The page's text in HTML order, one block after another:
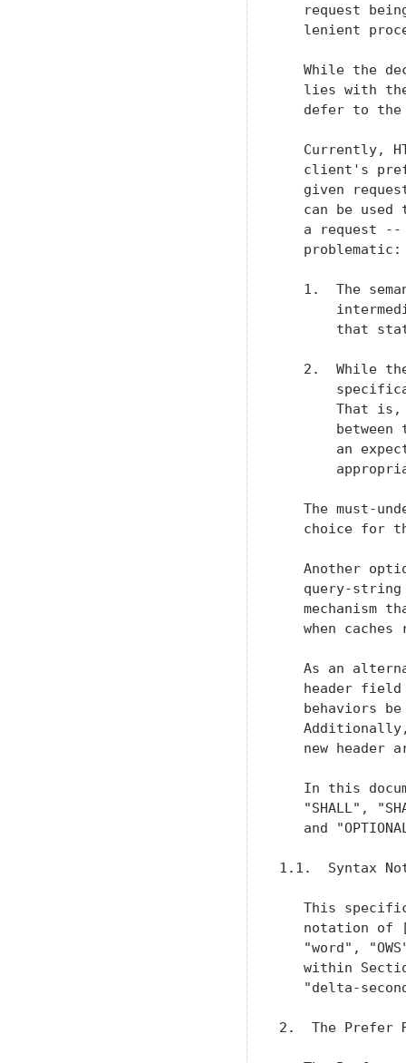
request
lenient
While the
lies with
defer to
Currently,
client's
given
can be used
a request
   problematic:
1.  The
that
2.  While
That
between
an
The must-
choice for
Another
query-
mechanism
when caches
As an
header
behaviors
new header
In this
"SHALL",
and
1.1.  Syntax
This
notation of
"word",
within
"delta-
2.  The Prefer